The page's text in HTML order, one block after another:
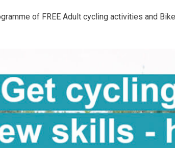
Cycling
of FREE Adult cycling activities and